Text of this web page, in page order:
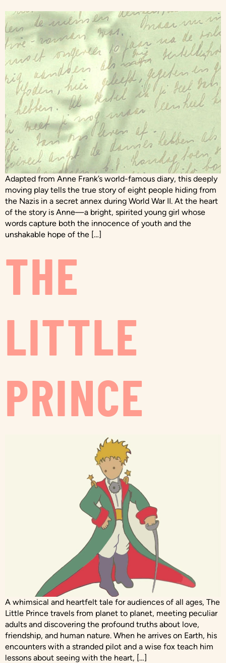
Adapted from Anne Frank’s world-famous diary, this deeply
moving play tells the true story of eight people hiding from
the Nazis in a secret annex during World War II. At the heart
of the story is Anne—a bright, spirited young girl whose
words capture both the innocence of youth and the
unshakable hope of the […]
THE
LITTLE
PRINCE
A whimsical and heartfelt tale for audiences of all ages, The
Little Prince travels from planet to planet, meeting peculiar
adults and discovering the profound truths about love,
friendship, and human nature. When he arrives on Earth, his
encounters with a stranded pilot and a wise fox teach him
lessons about seeing with the heart, […]